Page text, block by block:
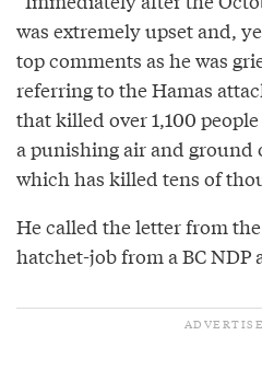
was extremely upset and,
top comments as he was
referring to the Hamas
that killed over 1,100
a punishing air and ground
which has killed tens of
He called the letter from
hatchet-job from a BC NDP